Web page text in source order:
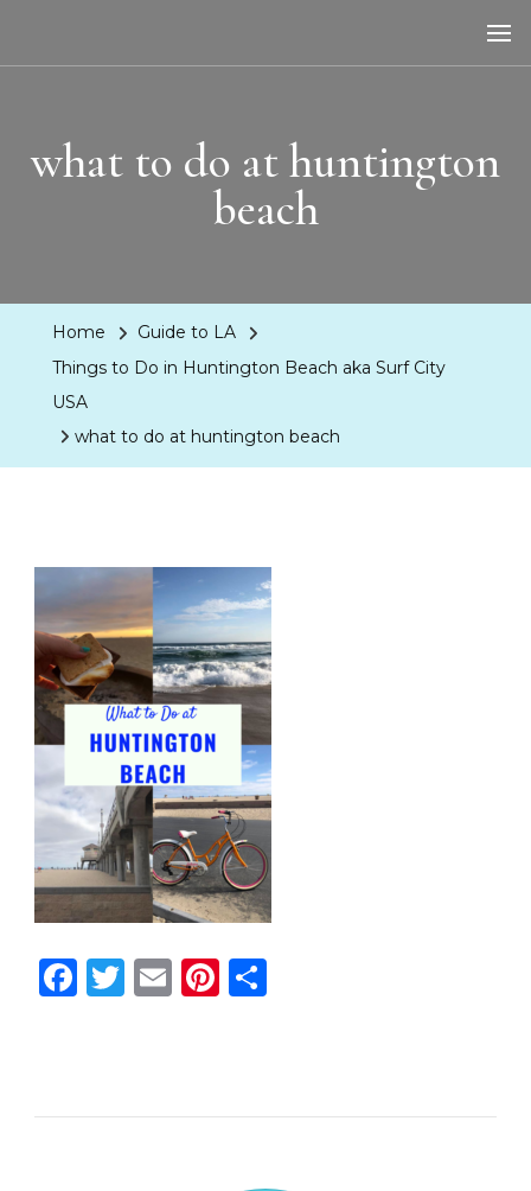
what to do at huntington
beach
Home
Guide to LA
Things to Do in Huntington Beach aka Surf City
USA
what to do at huntington beach
Facebook
Twitter
EmailPinterest